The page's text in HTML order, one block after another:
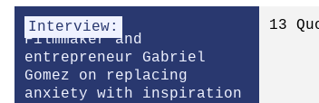
Interview:
Filmmaker and
entrepreneur Gabriel
Gomez on replacing
anxiety with inspiration
13